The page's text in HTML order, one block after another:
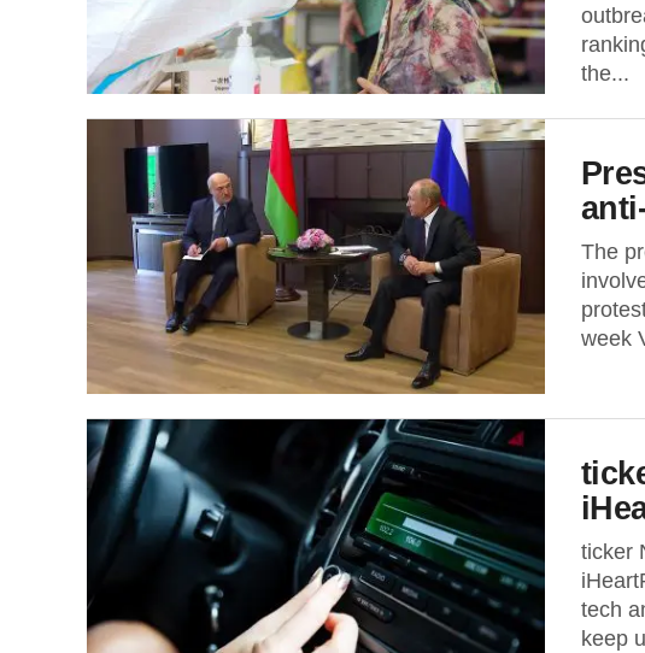
the...
The
week
ticker
tech
keep